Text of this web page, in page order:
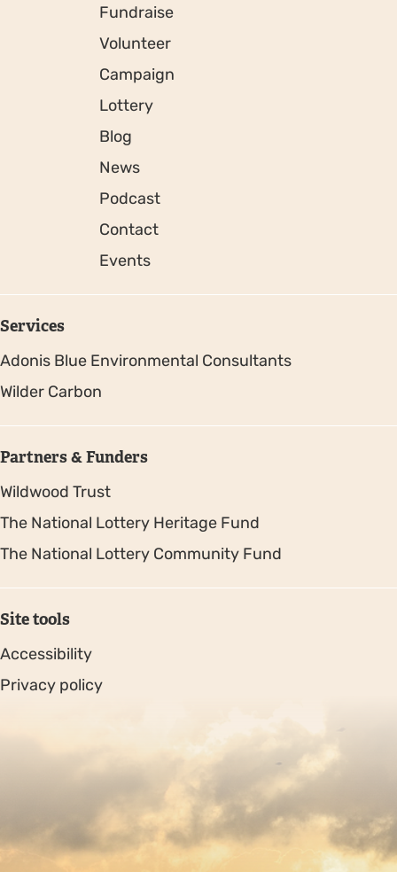
Fundraise
Volunteer
Campaign
Lottery
Blog
News
Podcast
Contact
Events
Services
Adonis Blue Environmental Consultants
Wilder Carbon
Partners & Funders
Wildwood Trust
The National Lottery Heritage Fund
The National Lottery Community Fund
Site tools
Accessibility
Privacy policy
Copyright © 2026. Protecting Wildlife for the Future -
Registered charity number 239992 - Company number
00633098
by Fat Beehive